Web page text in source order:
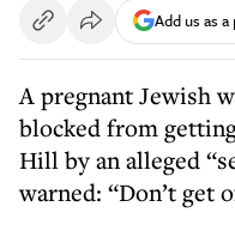
Add us as
A pregnant Jewish
blocked from
Hill by an alleged
warned: “Don’t get